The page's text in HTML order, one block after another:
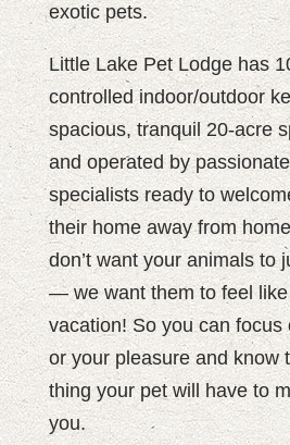
exotic pets.
Little Lake Pet Lodge has
controlled indoor/outdoor
spacious, tranquil 20-acre
and operated by
specialists ready to
their home away from
don’t want your animals to
— we want them to feel like
vacation! So you can focus
or your pleasure and know
thing your pet will have to
you.